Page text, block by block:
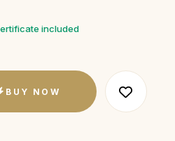
included
BUY NOW